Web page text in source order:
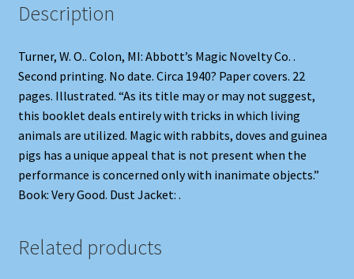
Description
Turner, W. O.. Colon, MI: Abbott’s Magic Novelty Co. .
Second printing. No date. Circa 1940? Paper covers. 22
pages. Illustrated. “As its title may or may not suggest,
this booklet deals entirely with tricks in which living
animals are utilized. Magic with rabbits, doves and guinea
pigs has a unique appeal that is not present when the
performance is concerned only with inanimate objects.”
Book: Very Good. Dust Jacket: .
Related products